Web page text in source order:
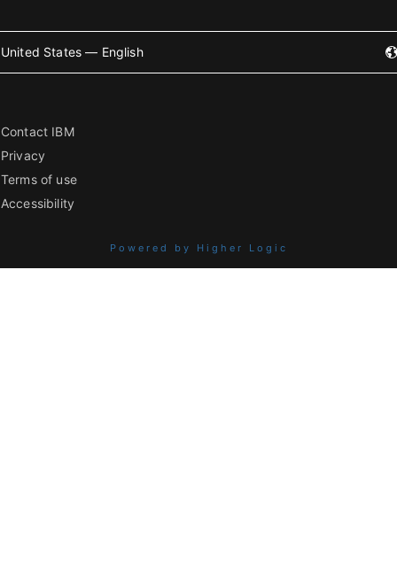
United States — English
Contact IBM
Privacy
Terms of use
Accessibility
Powered by Higher Logic